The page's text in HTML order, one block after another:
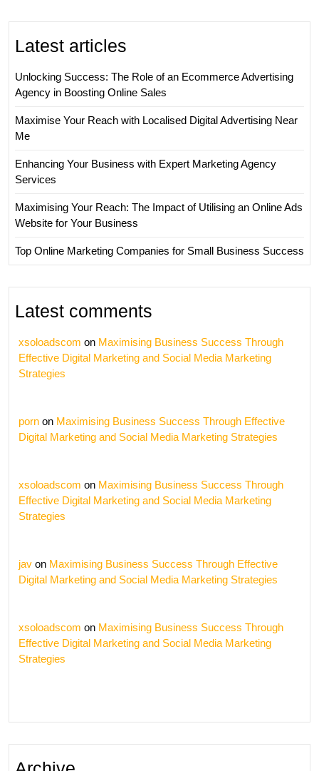
Latest articles
Unlocking Success: The Role of an Ecommerce Advertising
Agency in Boosting Online Sales
Maximise Your Reach with Localised Digital Advertising Near
Me
Enhancing Your Business with Expert Marketing Agency
Services
Maximising Your Reach: The Impact of Utilising an Online Ads
Website for Your Business
Top Online Marketing Companies for Small Business Success
Latest comments
xsoloadscom on Maximising Business Success Through
Effective Digital Marketing and Social Media Marketing
Strategies
porn on Maximising Business Success Through Effective
Digital Marketing and Social Media Marketing Strategies
xsoloadscom on Maximising Business Success Through
Effective Digital Marketing and Social Media Marketing
Strategies
jav on Maximising Business Success Through Effective
Digital Marketing and Social Media Marketing Strategies
xsoloadscom on Maximising Business Success Through
Effective Digital Marketing and Social Media Marketing
Strategies